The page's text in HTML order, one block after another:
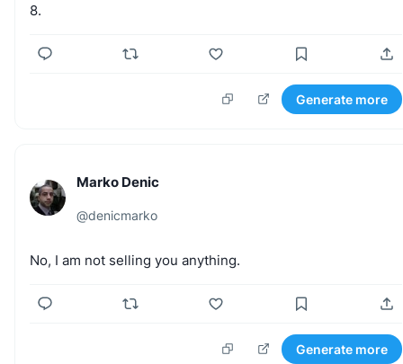
8.
Generate more
Marko Denic
@denicmarko
No, I am not selling you anything.
Generate more